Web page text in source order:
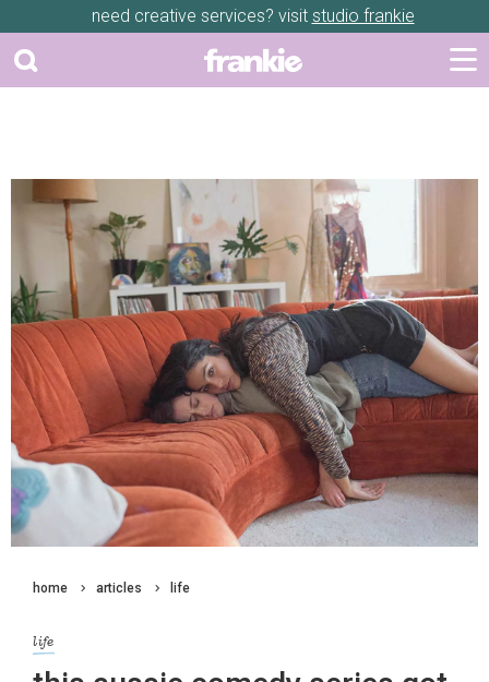
need creative services? visit studio frankie
home articles life
life